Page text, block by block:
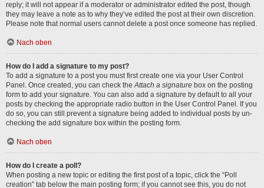
reply; it will not appear if a moderator or administrator edited the post, though
they may leave a note as to why they’ve edited the post at their own discretion.
Please note that normal users cannot delete a post once someone has replied.
Nach oben
How do I add a signature to my post?
To add a signature to a post you must first create one via your User Control
Panel. Once created, you can check theAttach a signature box on the posting
form to add your signature. You can also add a signature by default to all your
posts by checking the appropriate radio button in the User Control Panel. If you
do so, you can still prevent a signature being added to individual posts by un-
checking the add signature box within the posting form.
Nach oben
How do I create a poll?
When posting a new topic or editing the first post of a topic, click the “Poll
creation” tab below the main posting form; if you cannot see this, you do not